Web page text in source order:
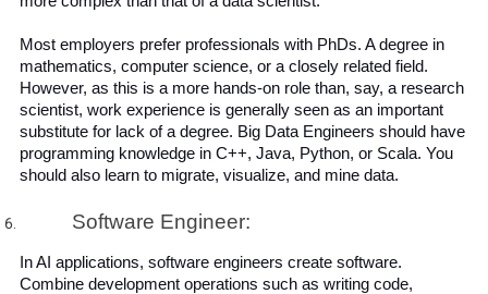
Most employers prefer professionals with PhDs. A degree in
mathematics, computer science, or a closely related field.
However, as this is a more hands-on role than, say, a research
scientist, work experience is generally seen as an important
substitute for lack of a degree. Big Data Engineers should have
programming knowledge in C++, Java, Python, or Scala. You
should also learn to migrate, visualize, and mine data.
Software Engineer:
In AI applications, software engineers create software.
Combine development operations such as writing code,